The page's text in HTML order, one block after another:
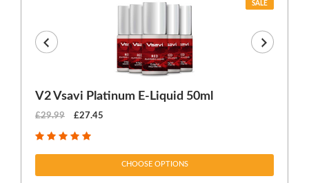
SALE
V2 Vsavi Platinum E-Liquid 50ml
£29.99 £27.45
CHOOSE OPTIONS